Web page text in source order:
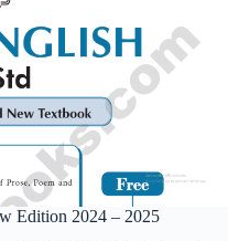
Edition 2024 – 2025